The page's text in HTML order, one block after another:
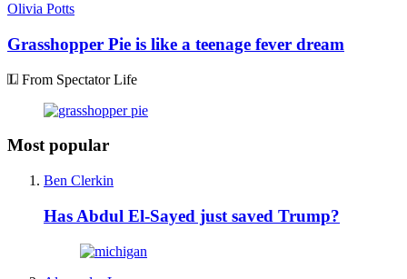
Olivia Potts
Grasshopper Pie is like a teenage fever dream
From Spectator Life
Most popular
Ben Clerkin
Has Abdul El-Sayed just saved Trump?